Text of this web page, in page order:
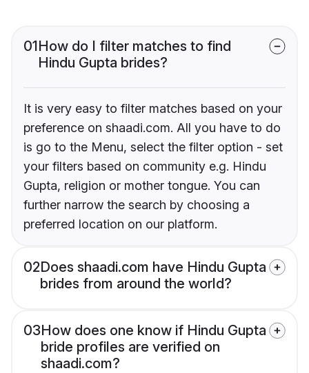
01How do I filter matches to find
Hindu Gupta brides?
It is very easy to filter matches based on your
preference on shaadi.com. All you have to do
is go to the Menu, select the filter option - set
your filters based on community e.g. Hindu
Gupta, religion or mother tongue. You can
further narrow the search by choosing a
preferred location on our platform.
02Does shaadi.com have Hindu Gupta
brides from around the world?
03How does one know if Hindu Gupta
bride profiles are verified on
shaadi.com?